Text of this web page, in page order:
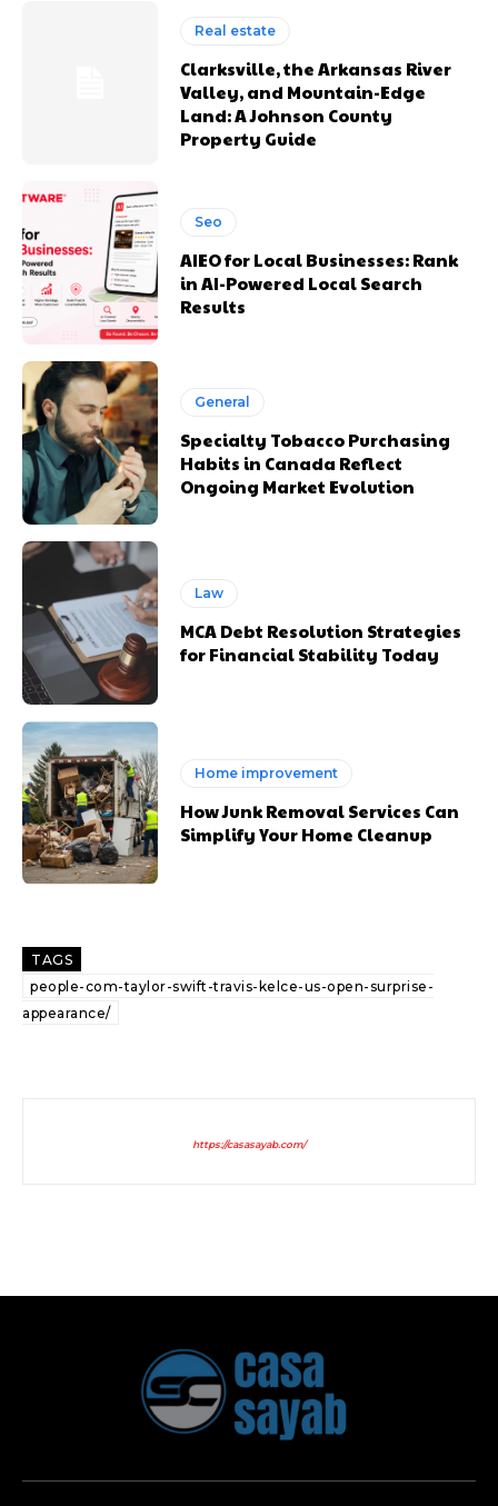
Real estate
Clarksville, the Arkansas River
Valley, and Mountain-Edge
Land: A Johnson County
Property Guide
Seo
AIEO for Local Businesses: Rank
in AI-Powered Local Search
Results
General
Specialty Tobacco Purchasing
Habits in Canada Reflect
Ongoing Market Evolution
Law
MCA Debt Resolution Strategies
for Financial Stability Today
Home improvement
How Junk Removal Services Can
Simplify Your Home Cleanup
TAGS
people-com-taylor-swift-travis-kelce-us-open-surprise-
appearance/
https://casasayab.com/